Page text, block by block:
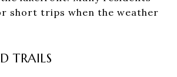
short trips when the weather
TRAILS